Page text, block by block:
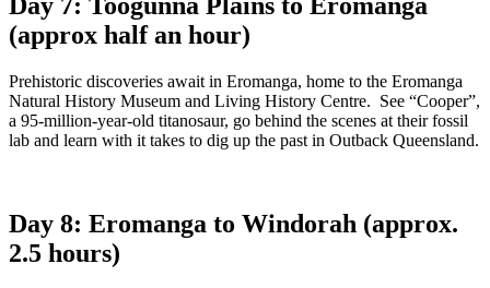
Day 7: Toogunna Plains to Eromanga
(approx half an hour)
Prehistoric discoveries await in Eromanga, home to the Eromanga
Natural History Museum and Living History Centre. See “Cooper”,
a 95-million-year-old titanosaur, go behind the scenes at their fossil
lab and learn with it takes to dig up the past in Outback Queensland.
Day 8: Eromanga to Windorah (approx.
2.5 hours)